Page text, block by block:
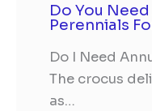
Do You
Perennials
Do I Need
The crocus
as…